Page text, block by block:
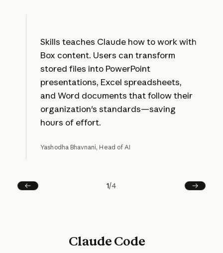
Skills teaches Claude how to work with
Box content. Users can transform
stored files into PowerPoint
presentations, Excel spreadsheets,
and Word documents that follow their
organization's standards—saving
hours of effort.
Yashodha Bhavnani, Head of AI
Prev
1/4
Next
Claude Code